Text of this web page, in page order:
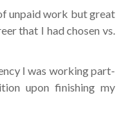
unpaid work but great
that I had chosen vs.
I was working part-
upon finishing my